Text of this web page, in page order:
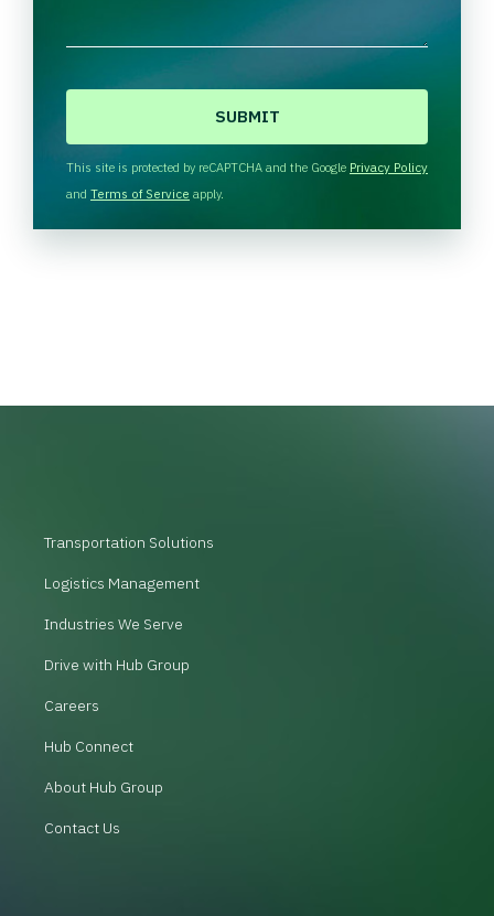
H
A
This site is protected by reCAPTCHA and the Google Privacy Policy
and Terms of Service apply.
Transportation Solutions
Logistics Management
Industries We Serve
Drive with Hub Group
Careers
Hub Connect
About Hub Group
Contact Us